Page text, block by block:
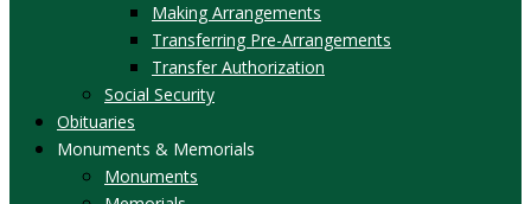
Making Arrangements
Transferring Pre-Arrangements
Transfer Authorization
Social Security
Obituaries
Monuments & Memorials
Monuments